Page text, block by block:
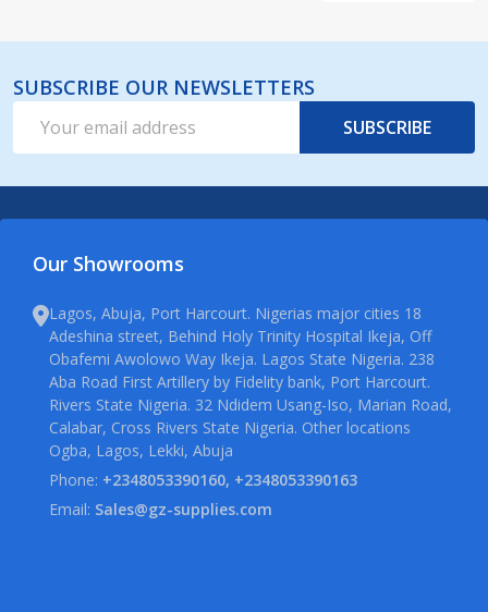
SUBSCRIBE OUR NEWSLETTERS
Address
SUBSCRIBE
Our Showrooms
Lagos, Abuja, Port Harcourt. Nigerias major cities 18
Adeshina street, Behind Holy Trinity Hospital Ikeja, Off
Obafemi Awolowo Way Ikeja. Lagos State Nigeria. 238
Aba Road First Artillery by Fidelity bank, Port Harcourt.
Rivers State Nigeria. 32 Ndidem Usang-Iso, Marian Road,
Calabar, Cross Rivers State Nigeria. Other locations
Ogba, Lagos, Lekki, Abuja
Phone: +2348053390160, +2348053390163
Email: Sales@gz-supplies.com